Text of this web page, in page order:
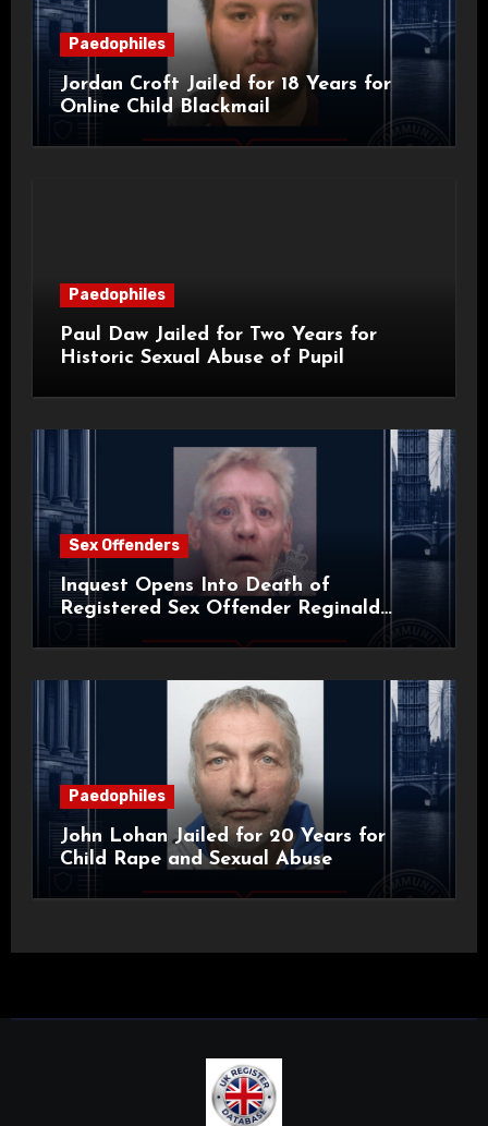
Paedophiles
Jordan Croft Jailed for 18 Years for
Online Child Blackmail
Paedophiles
Paul Daw Jailed for Two Years for
Historic Sexual Abuse of Pupil
Sex Offenders
Inquest Opens Into Death of
Registered Sex Offender Reginald
Paedophiles
John Lohan Jailed for 20 Years for
Child Rape and Sexual Abuse